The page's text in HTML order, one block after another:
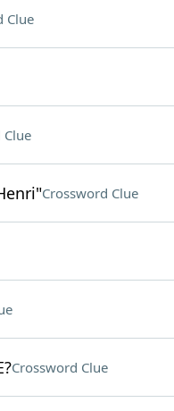
Clue
Crossword Clue
Crossword Clue